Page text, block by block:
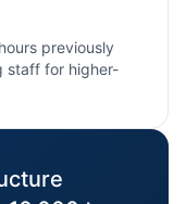
previously
staff for higher-